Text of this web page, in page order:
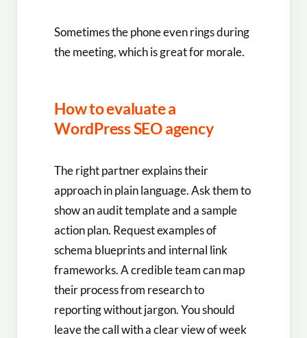
Sometimes the phone even rings during
the meeting, which is great for morale.
How to evaluate a
WordPress SEO agency
The right partner explains their
approach in plain language. Ask them to
show an audit template and a sample
action plan. Request examples of
schema blueprints and internal link
frameworks. A credible team can map
their process from research to
reporting without jargon. You should
leave the call with a clear view of week